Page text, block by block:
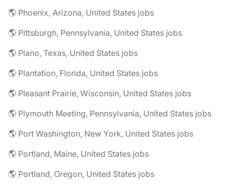
🌎 Phoenix, Arizona, United States jobs
🌎 Pittsburgh, Pennsylvania, United States jobs
🌎 Plano, Texas, United States jobs
🌎 Plantation, Florida, United States jobs
🌎 Pleasant Prairie, Wisconsin, United States jobs
🌎 Plymouth Meeting, Pennsylvania, United States jobs
🌎 Port Washington, New York, United States jobs
🌎 Portland, Maine, United States jobs
🌎 Portland, Oregon, United States jobs